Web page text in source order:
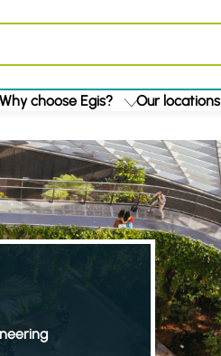
Why choose Egis? Our locations